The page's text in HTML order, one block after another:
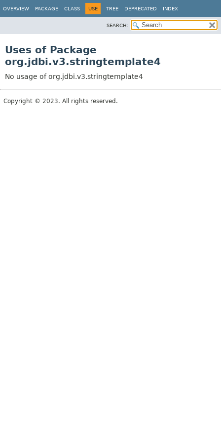
OVERVIEW PACKAGE CLASS USE TREE DEPRECATED INDEX
SEARCH:
Uses of Package
org.jdbi.v3.stringtemplate4
No usage of org.jdbi.v3.stringtemplate4
Copyright © 2023. All rights reserved.